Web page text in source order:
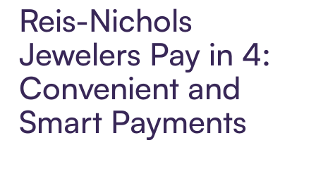
Reis-Nichols
Jewelers Pay in 4:
Convenient and
Smart Payments